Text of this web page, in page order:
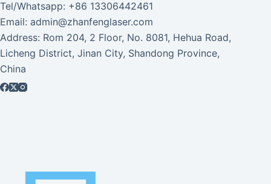
Tel/Whatsapp: +86 13306442461
Email: admin@zhanfenglaser.com
Address: Rom 204, 2 Floor, No. 8081, Hehua Road,
Licheng District, Jinan City, Shandong Province,
China